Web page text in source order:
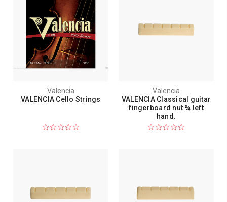
Valencia
VALENCIA Cello Strings
Valencia
VALENCIA Classical guitar
fingerboard nut ¾ left
hand.